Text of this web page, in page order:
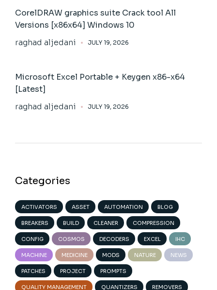
CorelDRAW graphics suite Crack tool All
Versions [x86x64] Windows 10
raghad aljedani
JULY 19, 2026
Microsoft Excel Portable + Keygen x86-x64
[Latest]
raghad aljedani
JULY 19, 2026
Categories
ACTIVATORS ASSET AUTOMATION BLOG
BREAKERS BUILD CLEANER COMPRESSION
CONFIG COSMOS DECODERS EXCEL IHC
MACHINE MEDICINE MODS NATURE NEWS
PATCHES PROJECT PROMPTS
QUALITY MANAGEMENT QUANTIZERS REMOVERS